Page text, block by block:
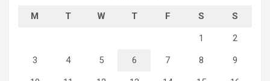
M T W T F S S
1 2
3 4 5 6 7 8 9